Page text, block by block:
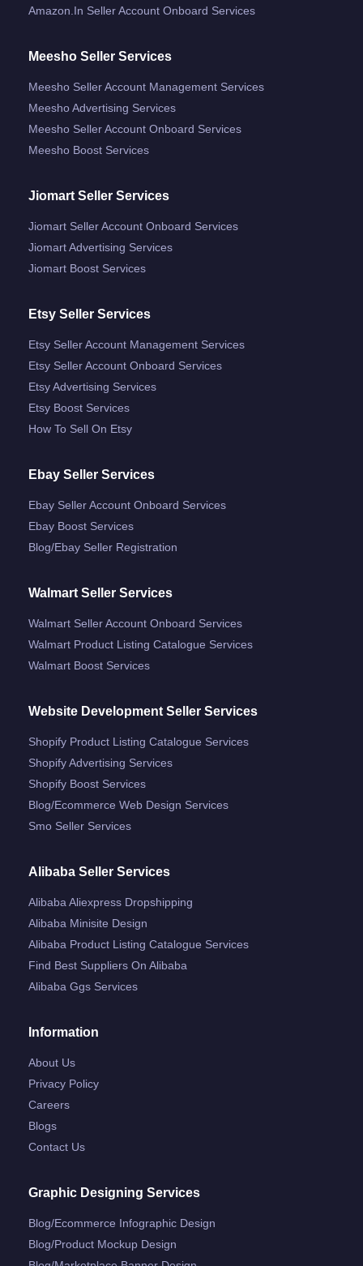
Amazon.in Seller Account Onboard Services
Meesho Seller Services
Meesho Seller Account Management Services
Meesho Advertising Services
Meesho Seller Account Onboard Services
Meesho Boost Services
Jiomart Seller Services
Jiomart Seller Account Onboard Services
Jiomart Advertising Services
Jiomart Boost Services
Etsy Seller Services
Etsy Seller Account Management Services
Etsy Seller Account Onboard Services
Etsy Advertising Services
Etsy Boost Services
How To Sell On Etsy
Ebay Seller Services
Ebay Seller Account Onboard Services
Ebay Boost Services
Blog/ebay Seller Registration
Walmart Seller Services
Walmart Seller Account Onboard Services
Walmart Product Listing Catalogue Services
Walmart Boost Services
Website Development Seller Services
Shopify Product Listing Catalogue Services
Shopify Advertising Services
Shopify Boost Services
Blog/ecommerce Web Design Services
Smo Seller Services
Alibaba Seller Services
Alibaba Aliexpress Dropshipping
Alibaba Minisite Design
Alibaba Product Listing Catalogue Services
Find Best Suppliers On Alibaba
Alibaba Ggs Services
Information
About Us
Privacy Policy
Careers
Blogs
Contact Us
Graphic Designing Services
Blog/ecommerce Infographic Design
Blog/product Mockup Design